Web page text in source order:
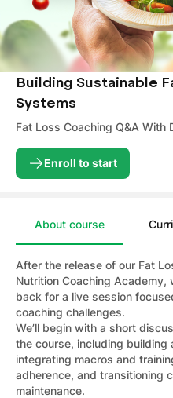
Building Sustainable
Systems
Fat Loss Coaching Q&A With
Enroll to start
About course
After the release of our Fat
Nutrition Coaching Academy,
back for a live session
coaching challenges.
We’ll begin with a short
the course, including
integrating macros and
adherence, and transitioning
maintenance.